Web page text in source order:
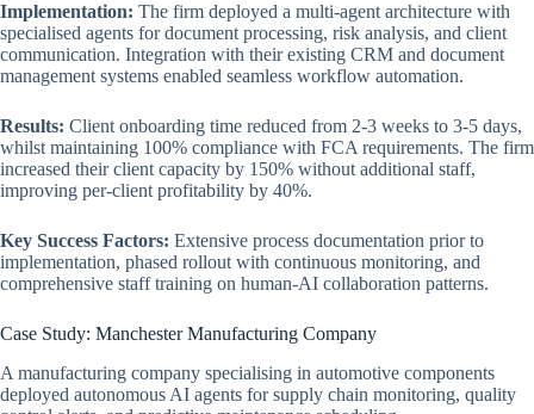
Implementation: The firm deployed a multi-agent architecture with
specialised agents for document processing, risk analysis, and client
communication. Integration with their existing CRM and document
management systems enabled seamless workflow automation.
Results: Client onboarding time reduced from 2-3 weeks to 3-5 days,
whilst maintaining 100% compliance with FCA requirements. The firm
increased their client capacity by 150% without additional staff,
improving per-client profitability by 40%.
Key Success Factors: Extensive process documentation prior to
implementation, phased rollout with continuous monitoring, and
comprehensive staff training on human-AI collaboration patterns.
Case Study: Manchester Manufacturing Company
A manufacturing company specialising in automotive components
deployed autonomous AI agents for supply chain monitoring, quality